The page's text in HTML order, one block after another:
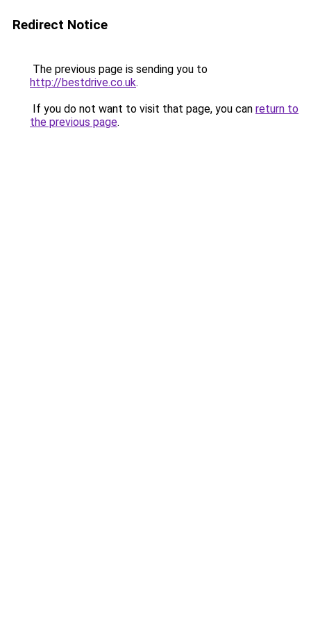
Redirect Notice
The previous page is sending you to
http://bestdrive.co.uk.
If you do not want to visit that page, you can return to
the previous page.